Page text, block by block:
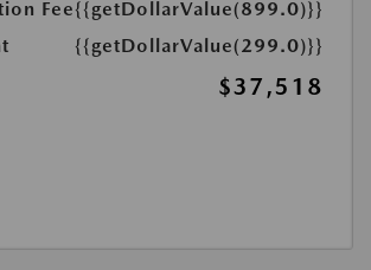
Fee{{getDollarValue(899.0)}}
{{getDollarValue(299.0)}}
$37,518